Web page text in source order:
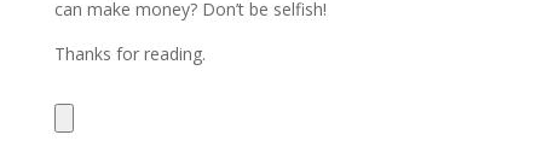
can make money? Don’t be selfish!
Thanks for reading.